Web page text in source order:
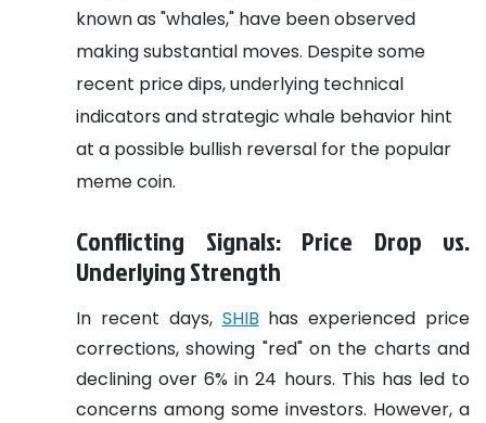
known as "whales," have been observed
making substantial moves. Despite some
recent price dips, underlying technical
indicators and strategic whale behavior hint
at a possible bullish reversal for the popular
meme coin.
Conflicting Signals: Price Drop vs.
Underlying Strength
In recent days, SHIB has experienced price
corrections, showing "red" on the charts and
declining over 6% in 24 hours. This has led to
concerns among some investors. However, a